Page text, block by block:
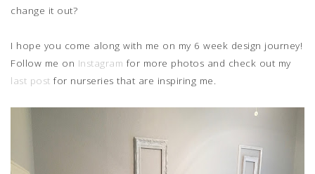
change it out?
I hope you come along with me on my 6 week design journey!
Follow me on Instagram for more photos and check out my
last post for nurseries that are inspiring me.